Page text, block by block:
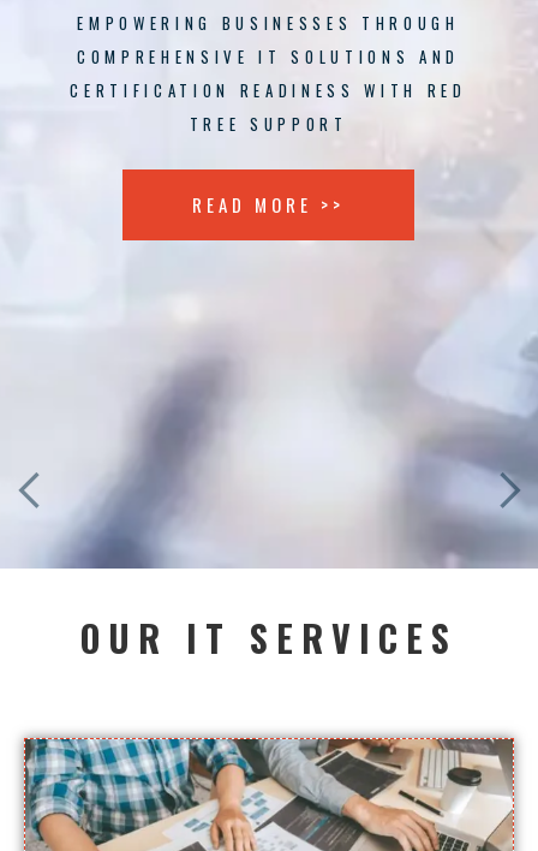
EMPOWERING BUSINESSES THROUGH
COMPREHENSIVE IT SOLUTIONS AND
CERTIFICATION READINESS WITH RED
TREE SUPPORT
READ MORE >>
OUR IT SERVICES